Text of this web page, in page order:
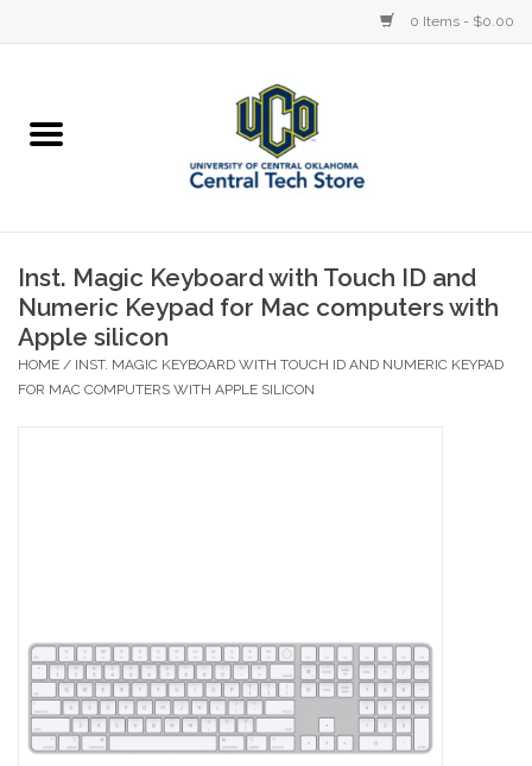
0 Items - $0.00
Accessories
Education
Inst. Magic Keyboard with Touch ID and
Numeric Keypad for Mac computers with
Apple silicon
HOME / INST. MAGIC KEYBOARD WITH TOUCH ID AND NUMERIC KEYPAD
FOR MAC COMPUTERS WITH APPLE SILICON